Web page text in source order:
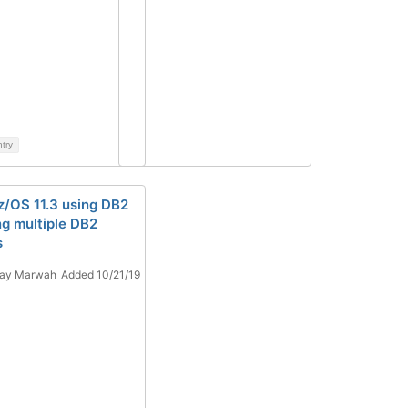
OS 11.3 using DB2
multiple DB2
Marwah Added 10/21/19